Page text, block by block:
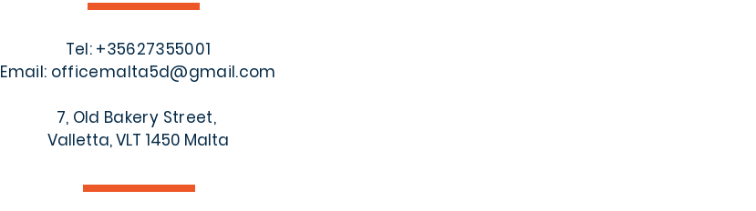
Tel: +35627355001
Email: officemalta5d@gmail.com
7, Old Bakery Street,
Valletta, VLT 1450 Malta